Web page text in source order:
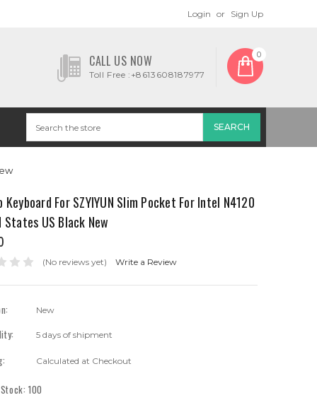
Login or Sign Up
CALL US NOW
Toll Free :+8613608187977
0
Keyboard For SZYIYUN Slim Pocket For Intel N4120
States US Black New
(No reviews yet) Write a Review
New
5 days of shipment
Calculated at Checkout
100